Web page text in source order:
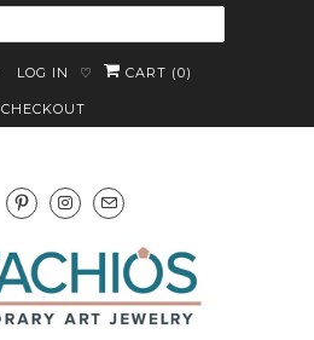
LOG IN ♡ CART (0)
CHECKOUT